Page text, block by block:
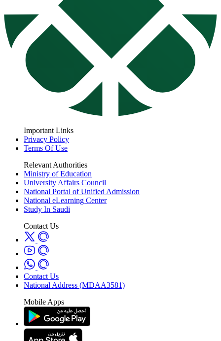
Important Links
Privacy Policy
Terms Of Use
Relevant Authorities
Ministry of Education
University Affairs Council
National Portal of Unified Admission
National eLearning Center
Study In Saudi
Contact Us
Contact Us
National Address (MDAA3581)
Mobile Apps